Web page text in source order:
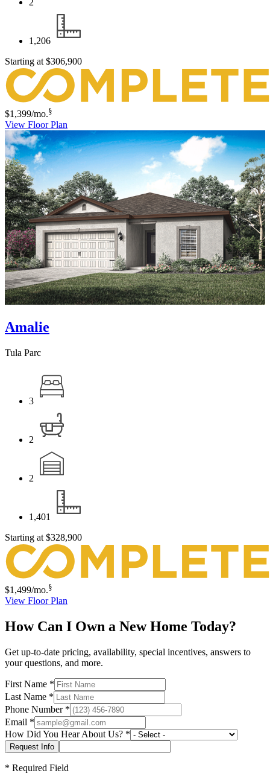
2
1,206
Starting at $306,900
$1,399/mo.§
View Floor Plan
Amalie
Tula Parc
3
2
2
1,401
Starting at $328,900
$1,499/mo.§
View Floor Plan
How Can I Own a New Home Today?
Get up-to-date pricing, availability, special incentives, answers to
your questions, and more.
First Name *
Last Name *
Phone Number*
Email *
How Did You Hear About Us? *
* Required Field